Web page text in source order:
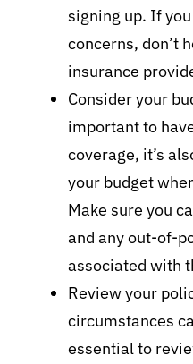
signing up. If
concerns, don’t
insurance
Consider your
important to
coverage, it’s
your budget
Make sure you
and any out-of-
associated with
Review your
circumstances
essential to